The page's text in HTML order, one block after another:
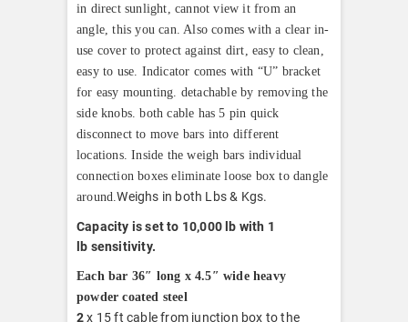
in direct sunlight, cannot view it from an
angle, this you can. Also comes with a clear in-
use cover to protect against dirt, easy to clean,
easy to use. Indicator comes with “U” bracket
for easy mounting. detachable by removing the
side knobs. both cable has 5 pin quick
disconnect to move bars into different
locations. Inside the weigh bars individual
connection boxes eliminate loose box to dangle
around.Weighs in both Lbs & Kgs.
Capacity is set to 10,000 lb with 1
lb sensitivity.
Each bar 36″ long x 4.5″ wide heavy
powder coated steel
2x 15 ft cable from junction box to the